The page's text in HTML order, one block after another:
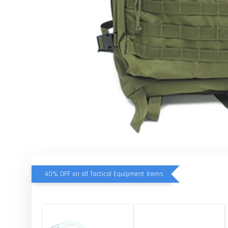
40% OFF on all Tactical Equipment items